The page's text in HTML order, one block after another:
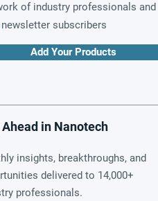
of industry professionals and
subscribers
Add Your Products
in Nanotech
insights, breakthroughs, and
delivered to 14,000+
professionals.